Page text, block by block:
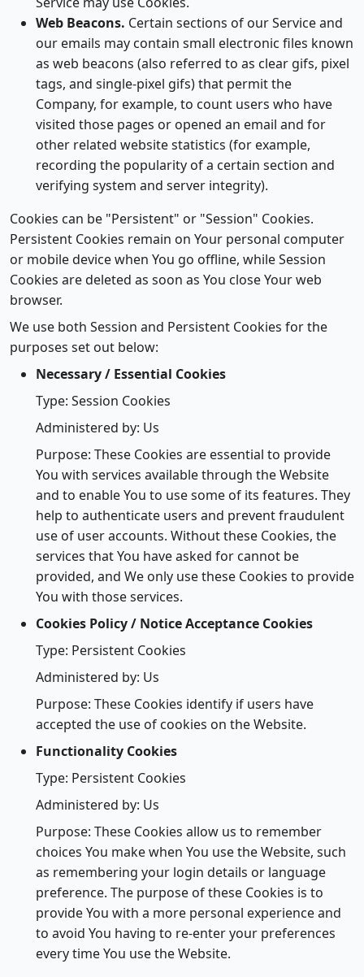
Web Beacons. Certain sections of our Service and
our emails may contain small electronic files known
as web beacons (also referred to as clear gifs, pixel
tags, and single-pixel gifs) that permit the
Company, for example, to count users who have
visited those pages or opened an email and for
other related website statistics (for example,
recording the popularity of a certain section and
verifying system and server integrity).
Cookies can be "Persistent" or "Session" Cookies.
Persistent Cookies remain on Your personal computer
or mobile device when You go offline, while Session
Cookies are deleted as soon as You close Your web
browser.
We use both Session and Persistent Cookies for the
purposes set out below:
Necessary / Essential Cookies
Type: Session Cookies
Administered by: Us
Purpose: These Cookies are essential to provide
You with services available through the Website
and to enable You to use some of its features. They
help to authenticate users and prevent fraudulent
use of user accounts. Without these Cookies, the
services that You have asked for cannot be
provided, and We only use these Cookies to provide
You with those services.
Cookies Policy / Notice Acceptance Cookies
Type: Persistent Cookies
Administered by: Us
Purpose: These Cookies identify if users have
accepted the use of cookies on the Website.
Functionality Cookies
Type: Persistent Cookies
Administered by: Us
Purpose: These Cookies allow us to remember
choices You make when You use the Website, such
as remembering your login details or language
preference. The purpose of these Cookies is to
provide You with a more personal experience and
to avoid You having to re-enter your preferences
every time You use the Website.